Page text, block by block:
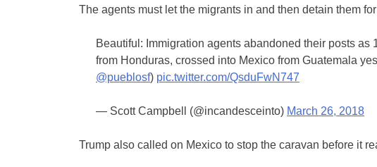
The agents must let the migrants in and then detain them
Beautiful: Immigration agents abandoned their posts
from Honduras, crossed into Mexico from Guatemala
@pueblosf) pic.twitter.com/QsduFwN747
— Scott Campbell (@incandesceinto) March 26, 2018
Trump also called on Mexico to stop the caravan before it